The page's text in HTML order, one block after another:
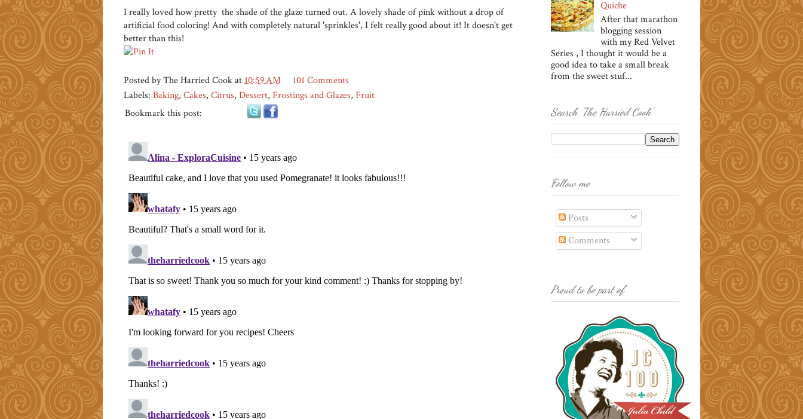
I really loved how pretty the shade of the glaze turned out. A lovely shade of pink without a drop of
artificial food coloring! And with completely natural 'sprinkles', I felt really good about it! It doesn't get
better than this!
Posted byThe Harried Cookat10:59 AM
101 Comments
Labels: Baking, Cakes, Citrus, Dessert, Frostings and Glazes, Fruit
Bookmark this post:
Quiche
After that marathon
blogging session
with my Red Velvet
Series , I thought it would be a
good idea to take a small break
from the sweet stuf...
Search 'The Harried Cook'
Follow me
Posts
Comments
Proud to be part of